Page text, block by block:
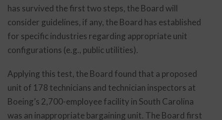
has survived the first two steps, the Board will
consider guidelines, if any, the Board has established
for specific industries regarding appropriate unit
configurations (e.g., public utilities).
Applying this test, the Board found that a proposed
unit of 178 technicians and technician inspectors at
Boeing’s 2,700-employee facility in South Carolina
was an inappropriate bargaining unit. The Board first